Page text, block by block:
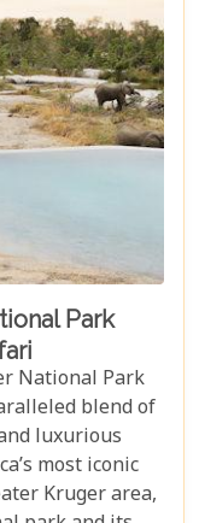
Park
National Park
blend of
luxurious
most iconic
Kruger area,